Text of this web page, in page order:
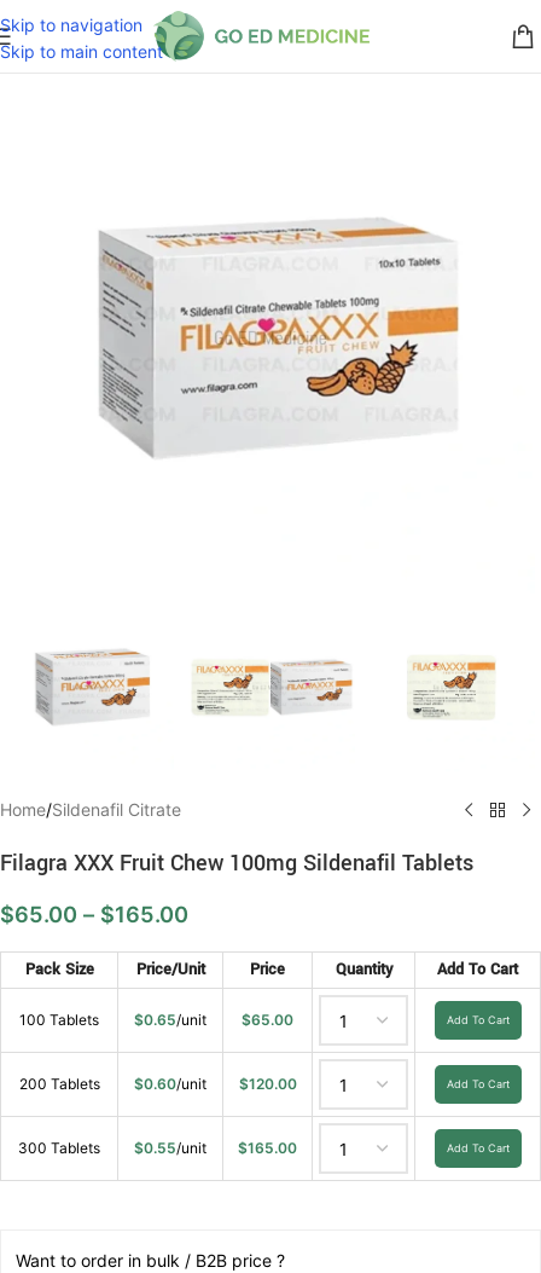
Skip to navigation
Skip to main content
Home/Sildenafil Citrate
Filagra XXX Fruit Chew 100mg Sildenafil Tablets
$65.00 – $165.00
Pack Size Price/Unit Price Quantity Add To Cart
100 Tablets $0.65/unit $65.00 Add To Cart
200 Tablets $0.60/unit $120.00 Add To Cart
300 Tablets $0.55/unit $165.00 Add To Cart
Want to order in bulk / B2B price ?